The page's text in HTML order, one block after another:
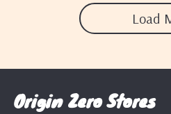
Load
Origin Zero Stores